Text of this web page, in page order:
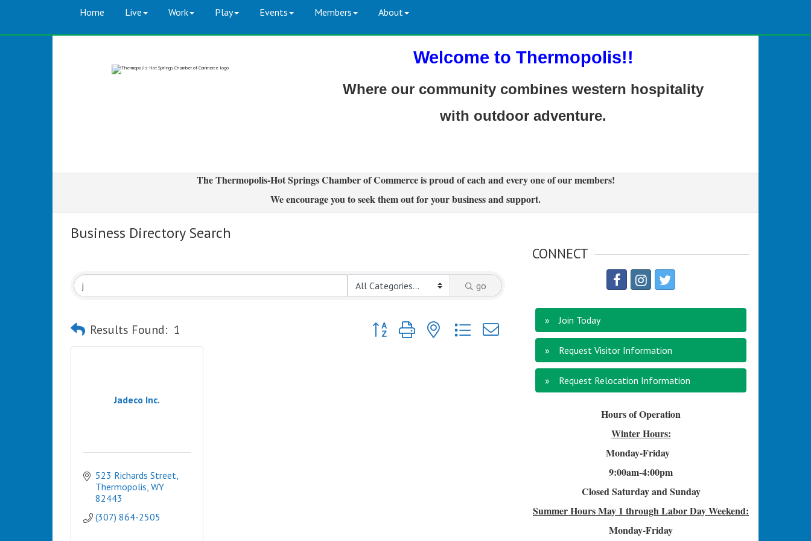
Home Live Work Play Events Members About
Welcome to Thermopolis!!
Where our community combines western hospitality
with outdoor adventure.
The Thermopolis-Hot Springs Chamber of Commerce is proud of each and every one of our members!
We encourage you to seek them out for your business and support.
Business Directory Search
go
Results Found: 1 Button group with nested dropdown
Jadeco Inc.
523 Richards Street
Thermopolis WY
82443
(307) 864-2505
CONNECT
Join Today
Request Visitor Information
Request Relocation Information
Hours of Operation
Winter Hours:
Monday-Friday
9:00am-4:00pm
Closed Saturday and Sunday
Summer HoursMay 1 through Labor Day Weekend:
Monday-Friday